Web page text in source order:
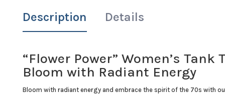
Description Details
“Flower Power” Women’s Tank
Bloom with Radiant Energy
Bloom with radiant energy and embrace the spirit of the 70s with